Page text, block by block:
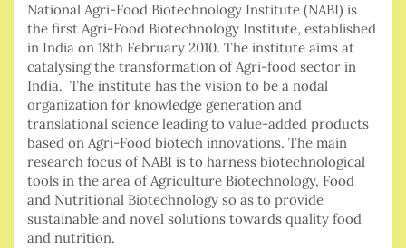
National Agri-Food Biotechnology Institute (NABI) is
the first Agri-Food Biotechnology Institute, established
in India on 18th February 2010. The institute aims at
catalysing the transformation of Agri-food sector in
India. The institute has the vision to be a nodal
organization for knowledge generation and
translational science leading to value-added products
based on Agri-Food biotech innovations. The main
research focus of NABI is to harness biotechnological
tools in the area of Agriculture Biotechnology, Food
and Nutritional Biotechnology so as to provide
sustainable and novel solutions towards quality food
and nutrition.